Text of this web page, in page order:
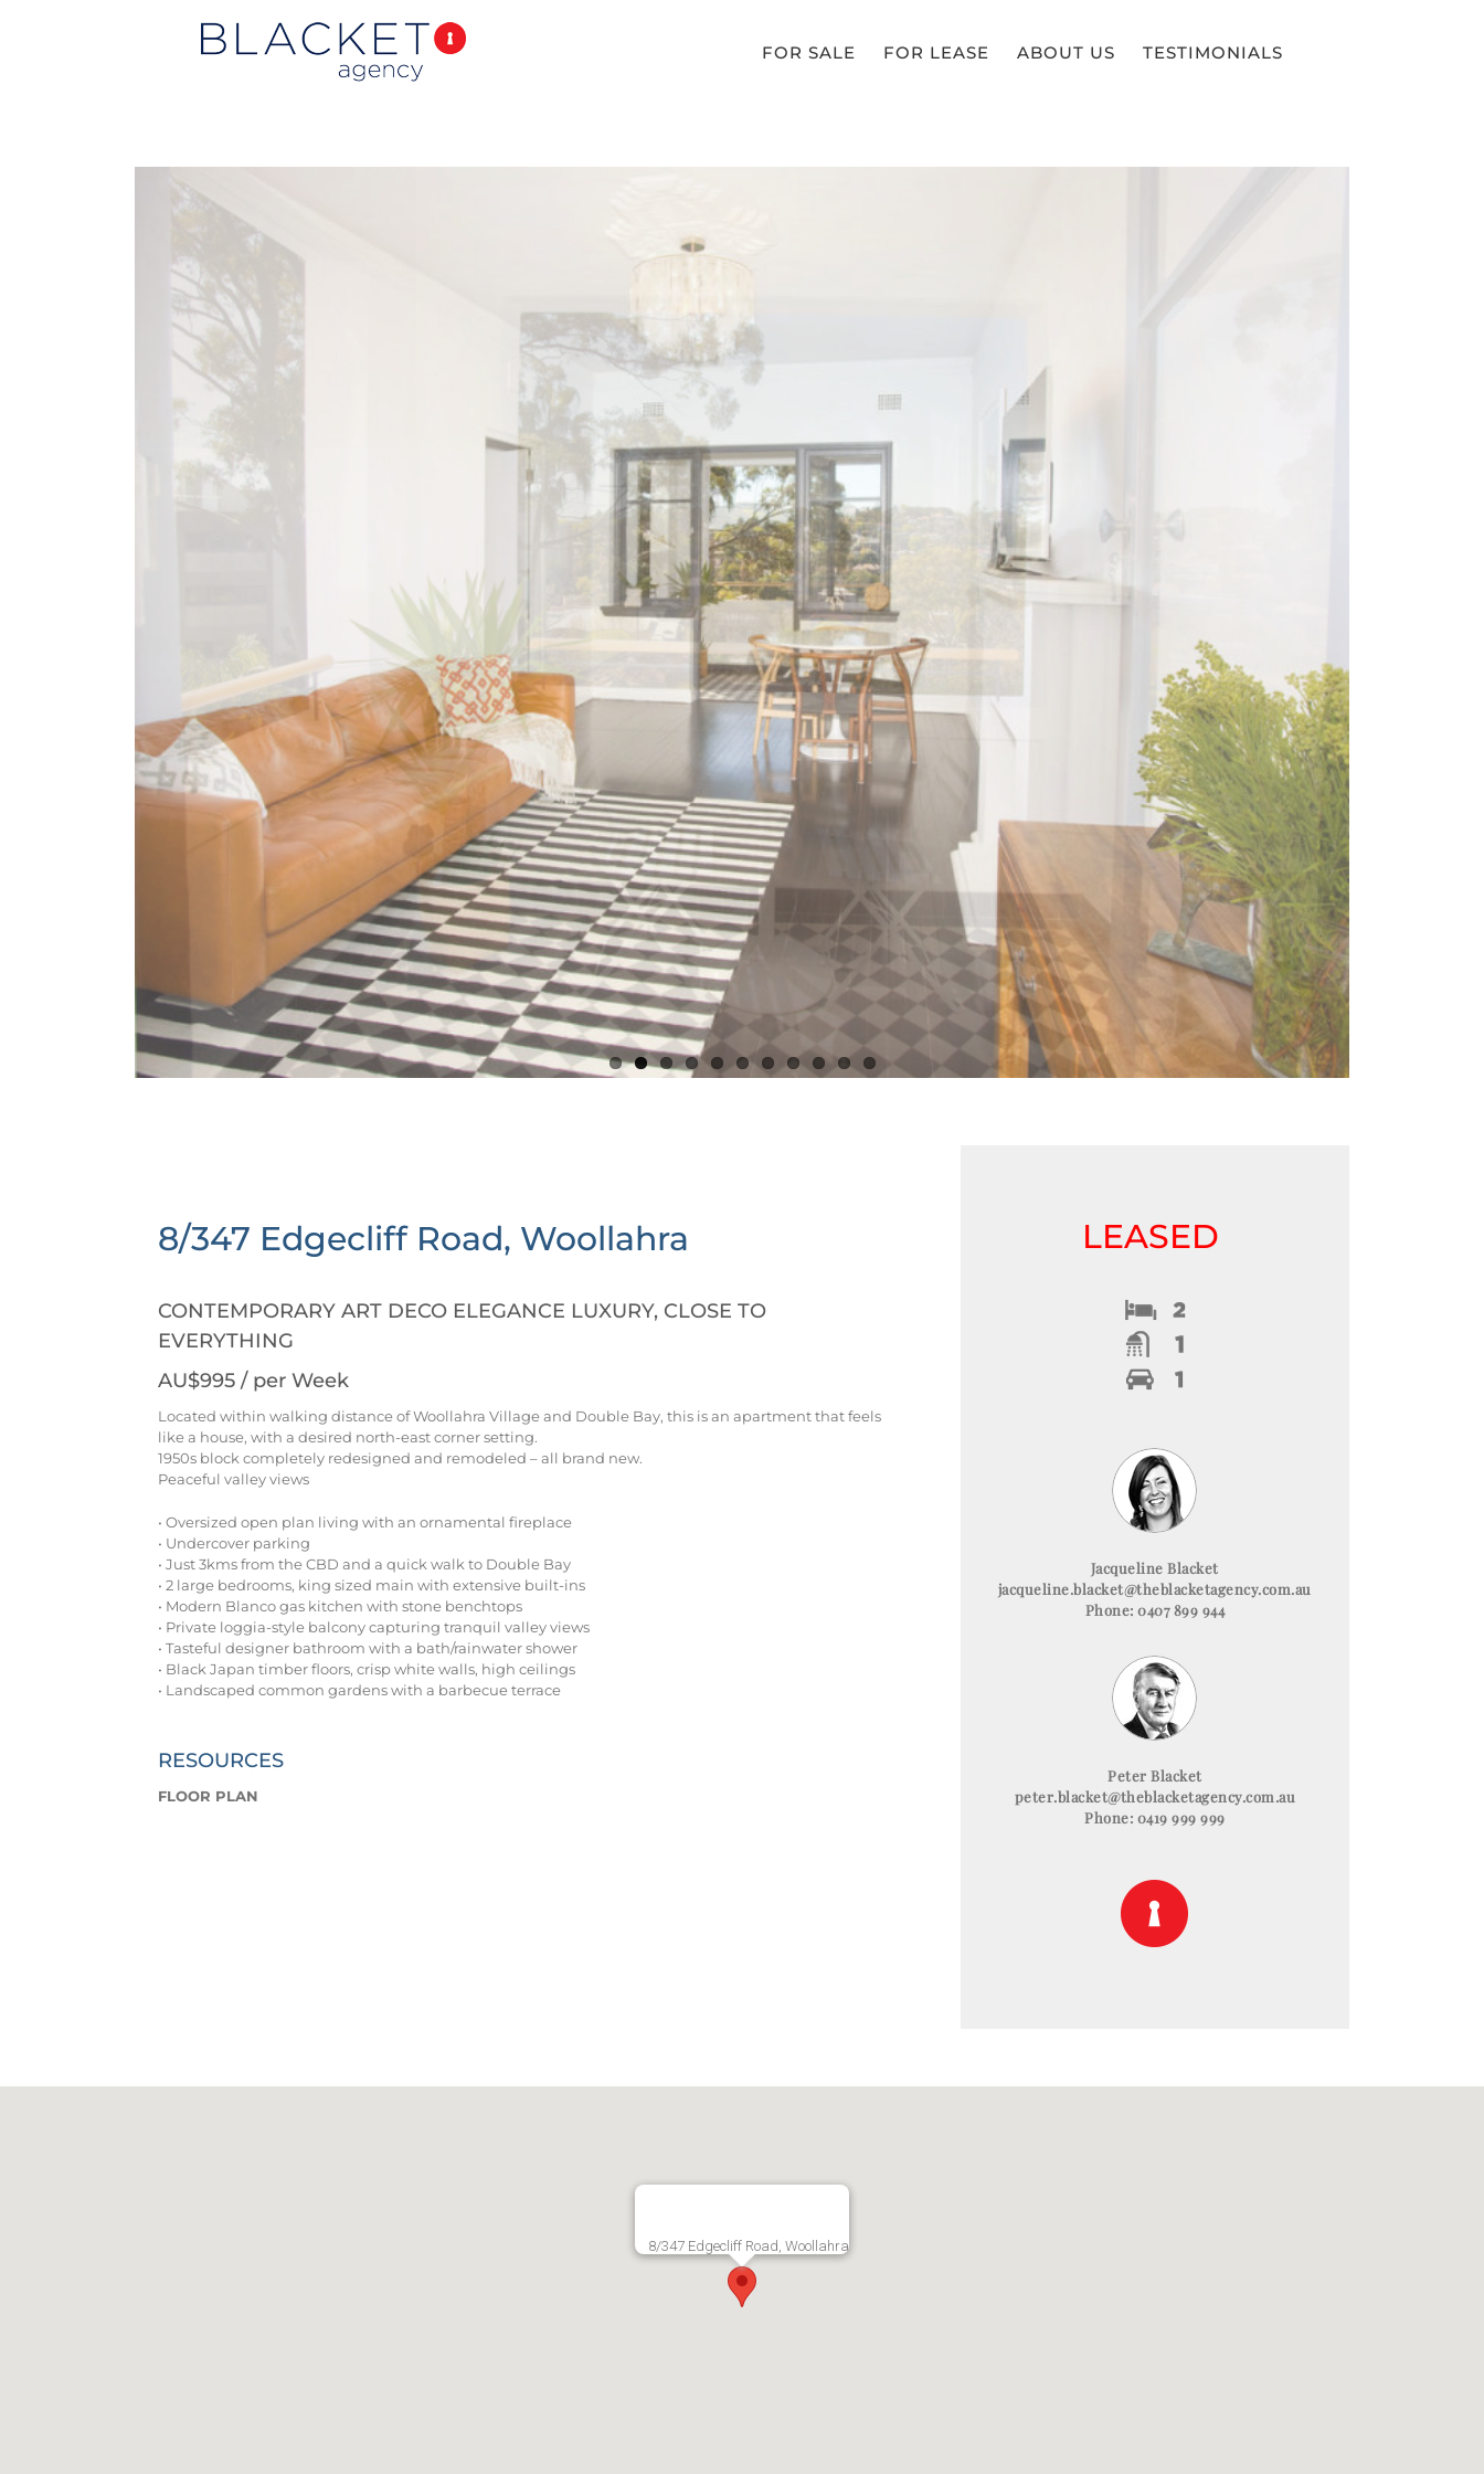
FOR SALE FOR LEASE ABOUT US TESTIMONIALS
8/347 Edgecliff Road, Woollahra
CONTEMPORARY ART DECO ELEGANCE LUXURY, CLOSE TO
EVERYTHING
AU$995 / per Week
Located within walking distance of Woollahra Village and Double Bay, this is an apartment that feels
like a house, with a desired north-east corner setting.
1950s block completely redesigned and remodeled – all brand new.
Peaceful valley views
• Oversized open plan living with an ornamental fireplace
• Undercover parking
• Just 3kms from the CBD and a quick walk to Double Bay
• 2 large bedrooms, king sized main with extensive built-ins
• Modern Blanco gas kitchen with stone benchtops
• Private loggia-style balcony capturing tranquil valley views
• Tasteful designer bathroom with a bath/rainwater shower
• Black Japan timber floors, crisp white walls, high ceilings
• Landscaped common gardens with a barbecue terrace
RESOURCES
FLOOR PLAN
LEASED
Jacqueline Blacket
jacqueline.blacket@theblacketagency.com.au
Phone: 0407 899 944
Peter Blacket
peter.blacket@theblacketagency.com.au
Phone: 0419 999 999
8/347 Edgecliff Road, Woollahra